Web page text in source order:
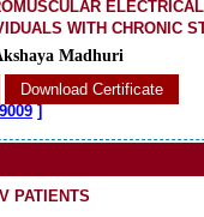
WITH CHRONIC
Madhuri
Download Certificate
]
PATIENTS